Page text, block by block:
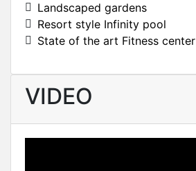
Landscaped gardens
Resort style Infinity pool
State of the art Fitness center
VIDEO